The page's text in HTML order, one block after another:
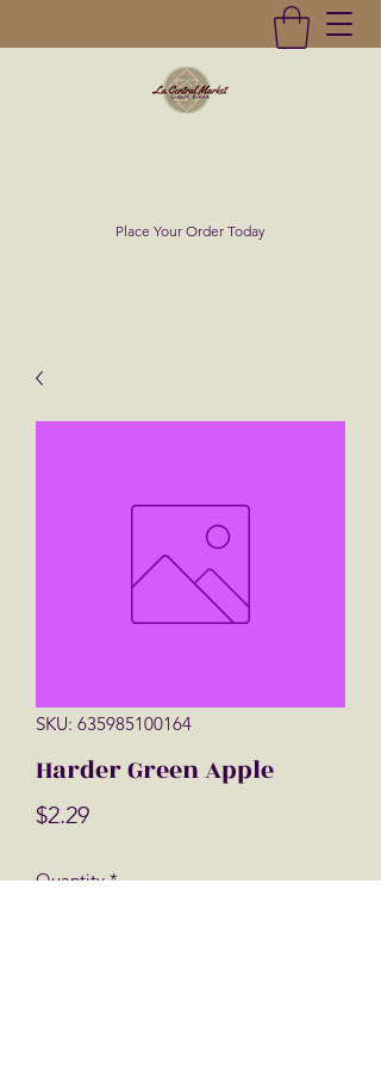
Place Your Order Today
SKU: 635985100164
Harder Green Apple
$2.29Price
Quantity *